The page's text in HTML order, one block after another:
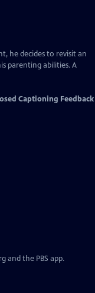
he decides to revisit an
parenting abilities. A
Captioning Feedback
and the PBS app.